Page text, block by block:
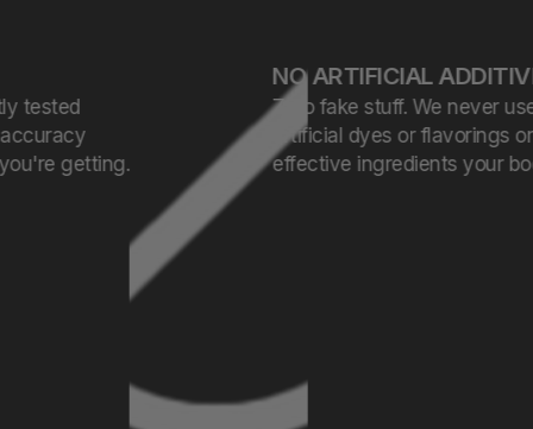
NO ARTIFICIAL ADDITIVES
Zero fake stuff. We never use
artificial dyes or flavorings only clean,
effective ingredients your body can trust.